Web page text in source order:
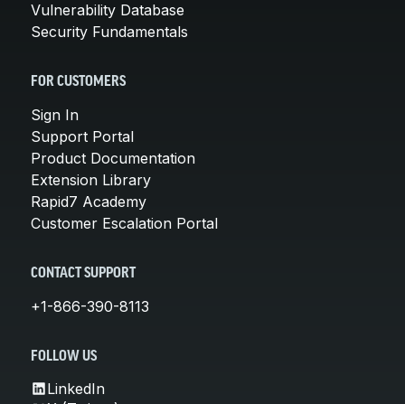
Vulnerability Database
Security Fundamentals
FOR CUSTOMERS
Sign In
Support Portal
Product Documentation
Extension Library
Rapid7 Academy
Customer Escalation Portal
CONTACT SUPPORT
+1-866-390-8113
FOLLOW US
LinkedIn